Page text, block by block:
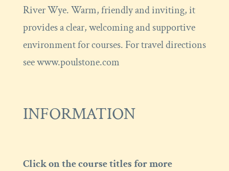
River Wye. Warm, friendly and inviting, it
provides a clear, welcoming and supportive
environment for courses. For travel directions
see www.poulstone.com
INFORMATION
Click on the course titles for more